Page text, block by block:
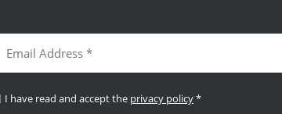
I have read and accept the privacy policy*